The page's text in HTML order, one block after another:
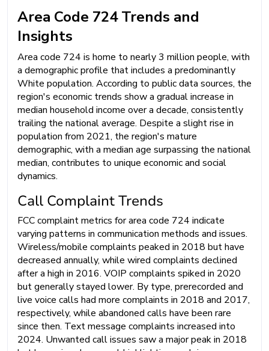
Area Code 724 Trends and
Insights
Area code 724 is home to nearly 3 million people, with
a demographic profile that includes a predominantly
White population. According to public data sources, the
region's economic trends show a gradual increase in
median household income over a decade, consistently
trailing the national average. Despite a slight rise in
population from 2021, the region's mature
demographic, with a median age surpassing the national
median, contributes to unique economic and social
dynamics.
Call Complaint Trends
FCC complaint metrics for area code 724 indicate
varying patterns in communication methods and issues.
Wireless/mobile complaints peaked in 2018 but have
decreased annually, while wired complaints declined
after a high in 2016. VOIP complaints spiked in 2020
but generally stayed lower. By type, prerecorded and
live voice calls had more complaints in 2018 and 2017,
respectively, while abandoned calls have been rare
since then. Text message complaints increased into
2024. Unwanted call issues saw a major peak in 2018